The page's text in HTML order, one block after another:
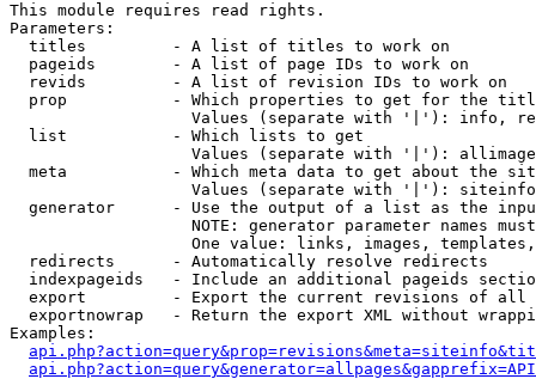
This module requires read rights.
Parameters:
  titles         - A list of titles to work on
  pageids        - A list of page IDs to work on
  revids         - A list of revision IDs to work on
prop           - Which properties to get for the
Values (separate with '|'): info,
  list           - Which lists to get
Values (separate with '|'):
meta           - Which meta data to get about the
Values (separate with '|'):
generator      - Use the output of a list as the
NOTE: generator parameter names
One value: links, images,
  redirects      - Automatically resolve redirects
indexpageids   - Include an additional pageids
export         - Export the current revisions of all
exportnowrap   - Return the export XML without
Examples: